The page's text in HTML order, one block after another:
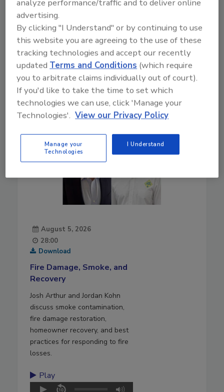
industry.
Play
August 5, 2026
28:00
Download
Fire Damage, Smoke, and
Recovery
Josh Arthur and Jordan Kohn
discuss smoke contamination,
fire damage restoration,
homeowner recovery, and best
practices for responding to fire
losses.
Play
analyze performance/traffic and to deliver online
advertising.
By clicking "I Understand" or by continuing to use
this website you are agreeing to the use of these
tracking technologies and accept our recently
updatedTerms and Conditions (which require
you to arbitrate claims individually out of court).
If you'd like to take the time to set which
technologies we can use, click 'Manage your
Technologies'. View our Privacy Policy
Manage your
Technologies
I Understand